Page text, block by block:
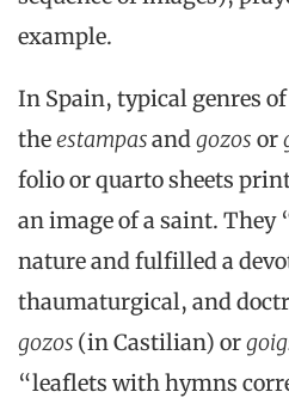
example.
In Spain, typical genres
theestampasandgozos or
folio or quarto sheets
an image of a saint. They
nature and fulfilled a
thaumaturgical, and
gozos (in Castilian) or
“leaflets with hymns